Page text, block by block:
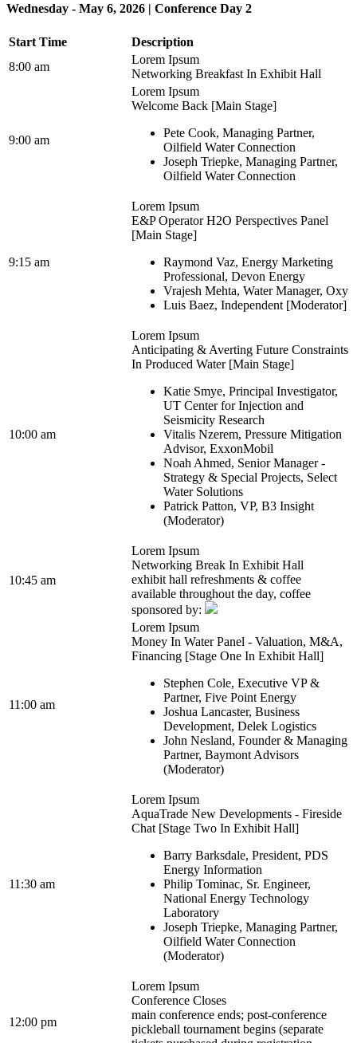
Wednesday - May 6, 2026 | Conference Day 2
Start Time
Description
8:00 am
Lorem Ipsum
Networking Breakfast In Exhibit Hall
9:00 am
Lorem Ipsum
Welcome Back [Main Stage]
Pete Cook, Managing Partner,
Oilfield Water Connection
Joseph Triepke, Managing Partner,
Oilfield Water Connection
9:15 am
Lorem Ipsum
E&P Operator H2O Perspectives Panel
[Main Stage]
Raymond Vaz, Energy Marketing
Professional, Devon Energy
Vrajesh Mehta, Water Manager, Oxy
Luis Baez, Independent [Moderator]
10:00 am
Lorem Ipsum
Anticipating & Averting Future Constraints
In Produced Water [Main Stage]
Katie Smye, Principal Investigator,
UT Center for Injection and
Seismicity Research
Vitalis Nzerem, Pressure Mitigation
Advisor, ExxonMobil
Noah Ahmed, Senior Manager -
Strategy & Special Projects, Select
Water Solutions
Patrick Patton, VP, B3 Insight
(Moderator)
10:45 am
Lorem Ipsum
Networking Break In Exhibit Hall
exhibit hall refreshments & coffee
available throughout the day, coffee
sponsored by:
11:00 am
Lorem Ipsum
Money In Water Panel - Valuation, M&A,
Financing [Stage One In Exhibit Hall]
Stephen Cole, Executive VP &
Partner, Five Point Energy
Joshua Lancaster, Business
Development, Delek Logistics
John Nesland, Founder & Managing
Partner, Baymont Advisors
(Moderator)
11:30 am
Lorem Ipsum
AquaTrade New Developments - Fireside
Chat [Stage Two In Exhibit Hall]
Barry Barksdale, President, PDS
Energy Information
Philip Tominac, Sr. Engineer,
National Energy Technology
Laboratory
Joseph Triepke, Managing Partner,
Oilfield Water Connection
(Moderator)
12:00 pm
Lorem Ipsum
Conference Closes
main conference ends; post-conference
pickleball tournament begins (separate